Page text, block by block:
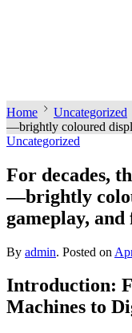
Home Uncategorized
—brightly coloured
Uncategorized
For decades,
—brightly
gameplay,
By admin. Posted on
Introduction:
Machines to